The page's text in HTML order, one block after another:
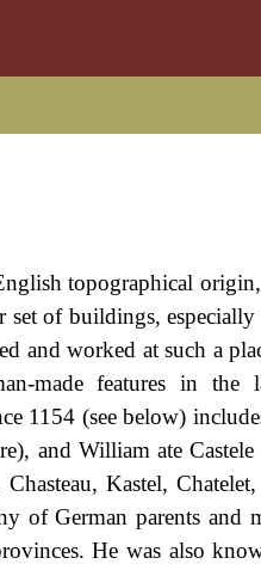
topographical
of buildings,
and worked at such a
made features in the
1154 (see below)
and William ate
Kastel,
of German parents and
He was also